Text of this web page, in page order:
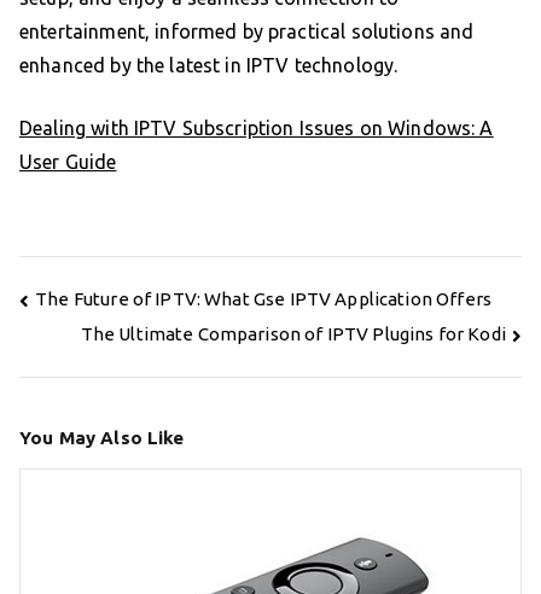
entertainment, informed by practical solutions and
enhanced by the latest in IPTV technology.
Dealing with IPTV Subscription Issues on Windows: A
User Guide
Post
navigation
The Future of IPTV: What Gse IPTV Application Offers
The Ultimate Comparison of IPTV Plugins for Kodi
You May Also Like